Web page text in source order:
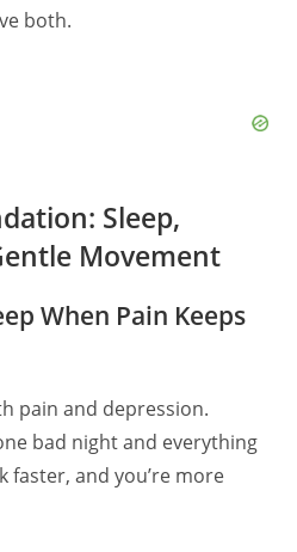
both.
Sleep,
Movement
When Pain Keeps
pain and depression.
bad night and everything
and you’re more